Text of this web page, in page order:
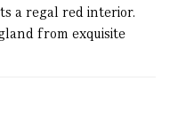
a regal red interior.
from exquisite